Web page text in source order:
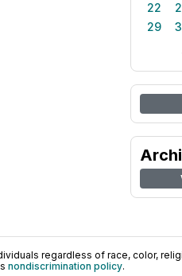
22
29
regardless of race, color,
nondiscrimination policy.